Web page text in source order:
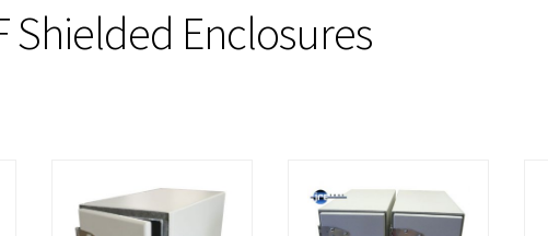
Shielded Enclosures